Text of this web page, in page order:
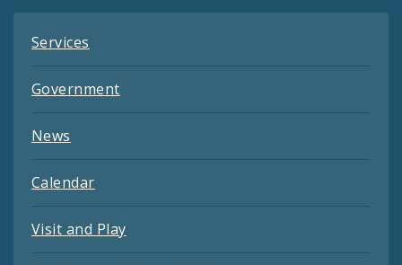
Services
Government
News
Calendar
Visit and Play